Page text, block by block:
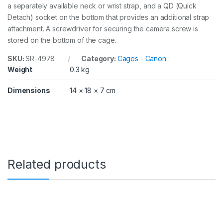
t
y
a separately available neck or wrist strap, and a QD (Quick
Detach) socket on the bottom that provides an additional strap
attachment. A screwdriver for securing the camera screw is
stored on the bottom of the cage.
SKU:SR-4978 Category: Cages - Canon
Weight
0.3 kg
Dimensions 14 × 18 × 7 cm
Related products